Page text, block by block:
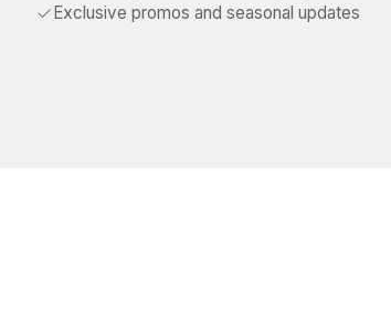
Exclusive promos and seasonal updates